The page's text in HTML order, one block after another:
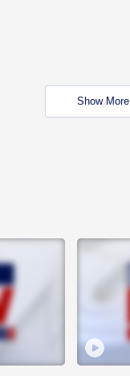
Show More